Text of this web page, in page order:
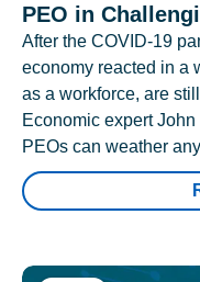
PEO in
After the COVID-19
economy reacted in a
as a workforce, are
Economic expert
PEOs can weather